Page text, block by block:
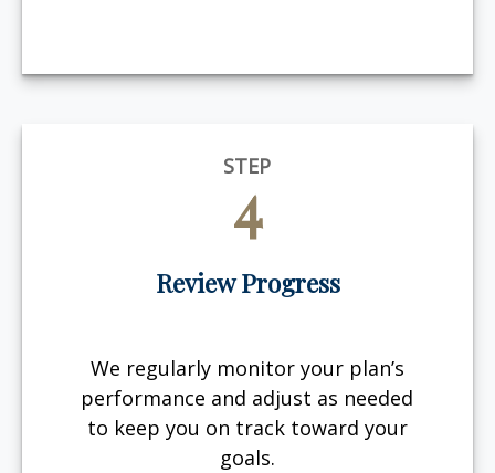
STEP
4
Review Progress
We regularly monitor your plan’s
performance and adjust as needed
to keep you on track toward your
goals.